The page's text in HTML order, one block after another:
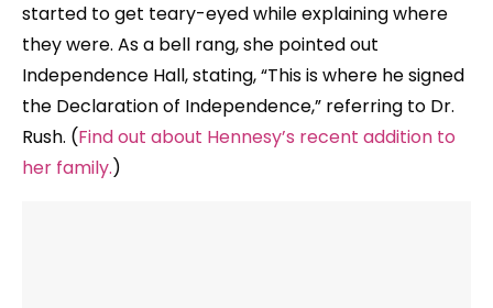
started to get teary-eyed while explaining where
they were. As a bell rang, she pointed out
Independence Hall, stating, “This is where he signed
the Declaration of Independence,” referring to Dr.
Rush. (Find out about Hennesy’s recent addition to
her family.)